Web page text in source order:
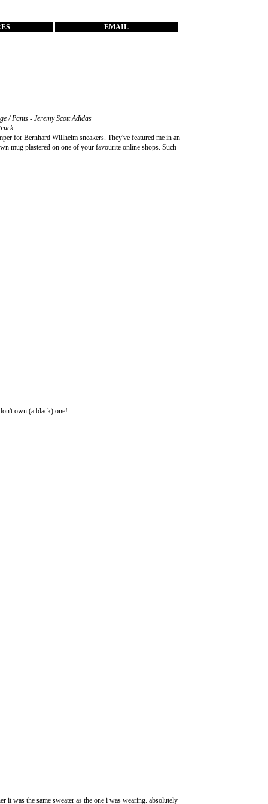
EMAIL
/ Pants - Jeremy Scott Adidas
for Bernhard Willhelm sneakers. They've featured me in an
mug plastered on one of your favourite online shops. Such
own (a black) one!
it was the same sweater as the one i was wearing. absolutely